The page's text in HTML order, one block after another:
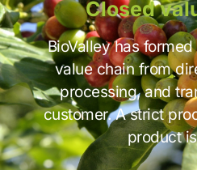
Closed
BioValley has
value chain from
processing, and
customer. A strict
product